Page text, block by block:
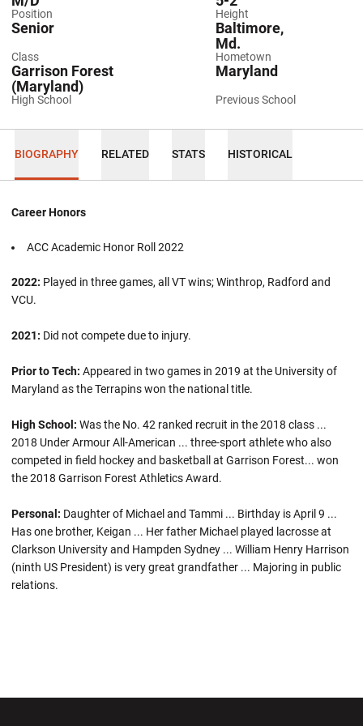
Position Height
Class
Senior
Hometown
Baltimore,
Md.
High School
Garrison Forest
(Maryland)
Previous School
Maryland
BIOGRAPHY RELATED STATS HISTORICAL
Career Honors
ACC Academic Honor Roll 2022
2022: Played in three games, all VT wins; Winthrop, Radford and
VCU.
2021: Did not compete due to injury.
Prior to Tech: Appeared in two games in 2019 at the University of
Maryland as the Terrapins won the national title.
High School: Was the No. 42 ranked recruit in the 2018 class ...
2018 Under Armour All-American ... three-sport athlete who also
competed in field hockey and basketball at Garrison Forest... won
the 2018 Garrison Forest Athletics Award.
Personal: Daughter of Michael and Tammi ... Birthday is April 9 ...
Has one brother, Keigan ... Her father Michael played lacrosse at
Clarkson University and Hampden Sydney ... William Henry Harrison
(ninth US President) is very great grandfather ... Majoring in public
relations.